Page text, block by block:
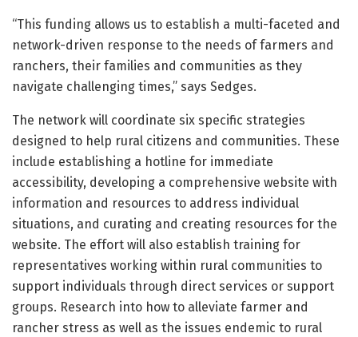
“This funding allows us to establish a multi-faceted and
network-driven response to the needs of farmers and
ranchers, their families and communities as they
navigate challenging times,” says Sedges.
The network will coordinate six specific strategies
designed to help rural citizens and communities. These
include establishing a hotline for immediate
accessibility, developing a comprehensive website with
information and resources to address individual
situations, and curating and creating resources for the
website. The effort will also establish training for
representatives working within rural communities to
support individuals through direct services or support
groups. Research into how to alleviate farmer and
rancher stress as well as the issues endemic to rural